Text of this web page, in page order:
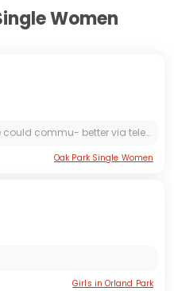
Women
I barely use this 4pp often but We could commu- better via teleg... Tammara777 if you wish haha
Oak Park Single Women
Girls in Orland Park